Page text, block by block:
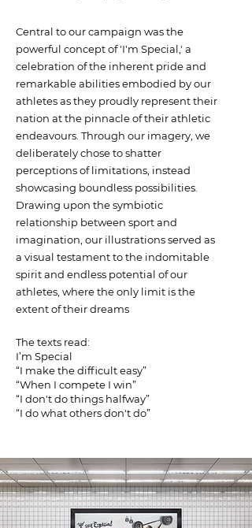
Central to our campaign was the
powerful concept of 'I'm Special,' a
celebration of the inherent pride and
remarkable abilities embodied by our
athletes as they proudly represent their
nation at the pinnacle of their athletic
endeavours. Through our imagery, we
deliberately chose to shatter
perceptions of limitations, instead
showcasing boundless possibilities.
Drawing upon the symbiotic
relationship between sport and
imagination, our illustrations served as
a visual testament to the indomitable
spirit and endless potential of our
athletes, where the only limit is the
extent of their dreams
The texts read:
I’m Special
“I make the difficult easy”
“When I compete I win”
“I don't do things halfway”
“I do what others don't do”